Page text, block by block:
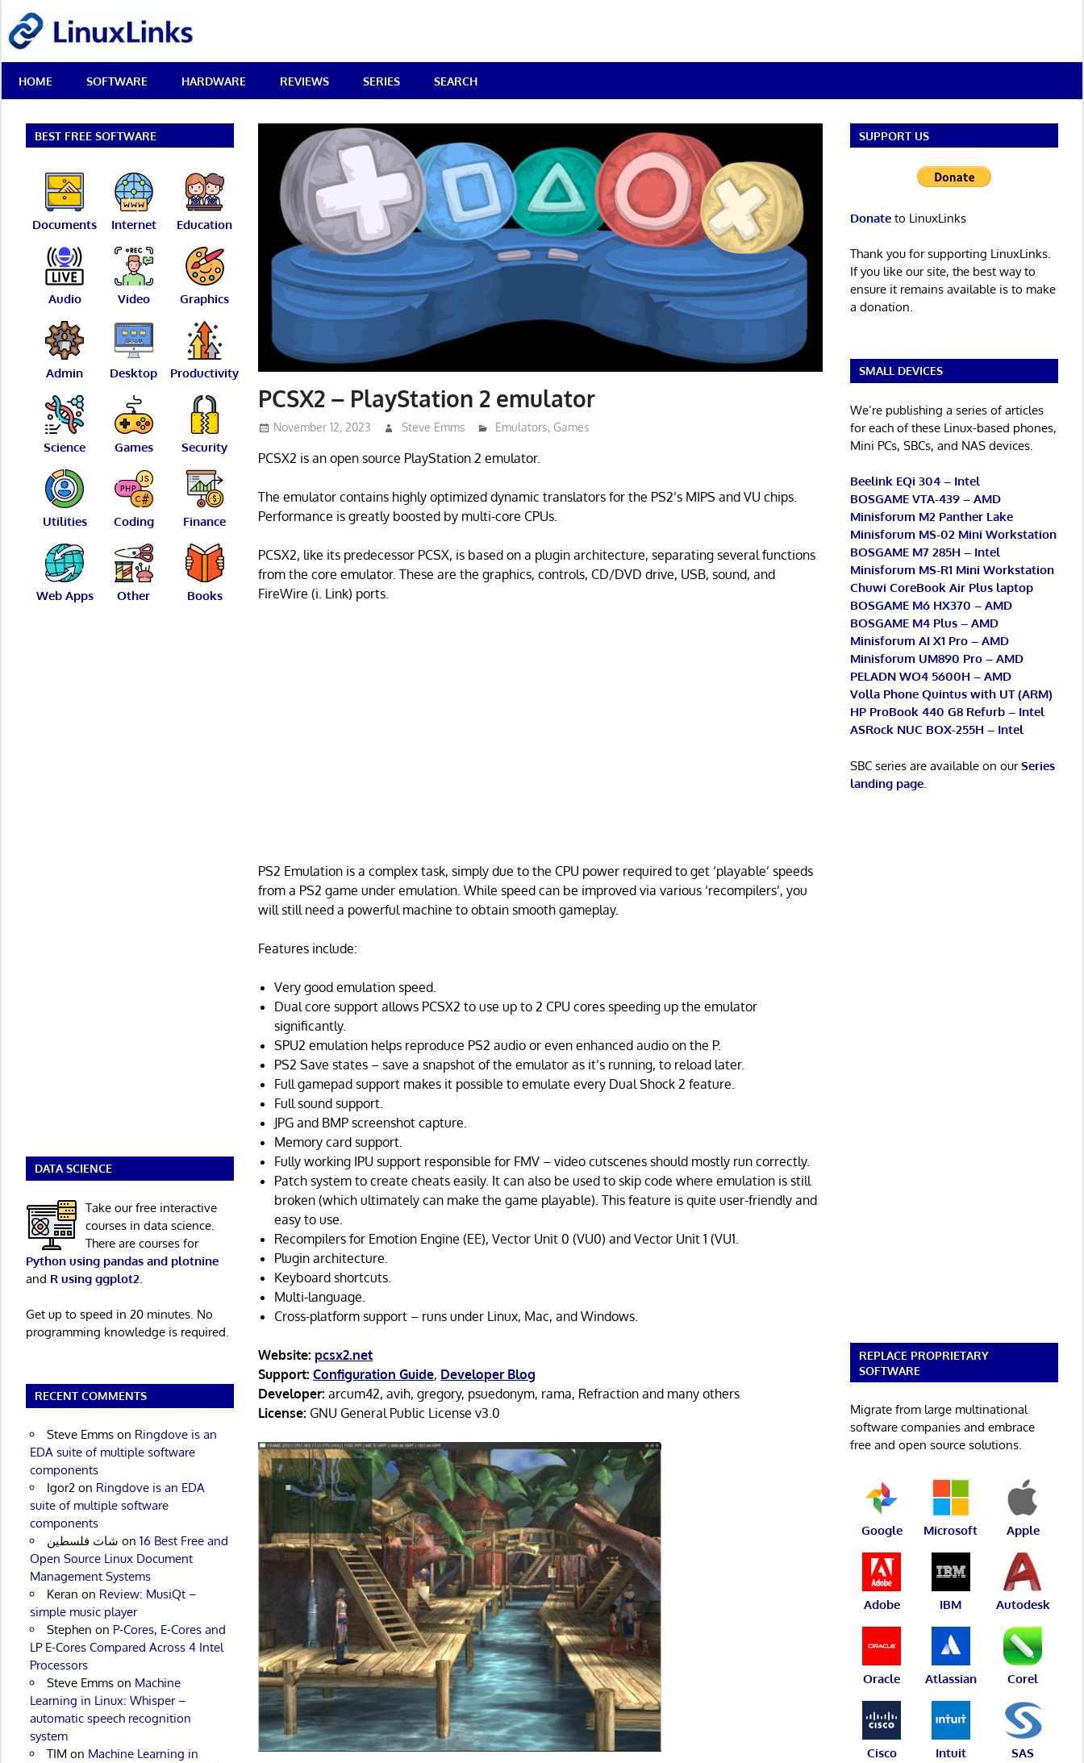
content
Best
Free
Linux
Reviews
HOME SOFTWARE HARDWARE REVIEWS SERIES SEARCH
PCSX2 – PlayStation 2 emulator
November 12, 2023 Steve Emms Emulators, Games
PCSX2 is an open source PlayStation 2 emulator.
The emulator contains highly optimized dynamic translators for the PS2’s MIPS and VU chips.
Performance is greatly boosted by multi-core CPUs.
PCSX2, like its predecessor PCSX, is based on a plugin architecture, separating several functions
from the core emulator. These are the graphics, controls, CD/DVD drive, USB, sound, and
FireWire (i. Link) ports.
PS2 Emulation is a complex task, simply due to the CPU power required to get ‘playable’ speeds
from a PS2 game under emulation. While speed can be improved via various ‘recompilers’, you
will still need a powerful machine to obtain smooth gameplay.
Features include:
Very good emulation speed.
Dual core support allows PCSX2 to use up to 2 CPU cores speeding up the emulator
significantly.
SPU2 emulation helps reproduce PS2 audio or even enhanced audio on the P.
PS2 Save states – save a snapshot of the emulator as it’s running, to reload later.
Full gamepad support makes it possible to emulate every Dual Shock 2 feature.
Full sound support.
JPG and BMP screenshot capture.
Memory card support.
Fully working IPU support responsible for FMV – video cutscenes should mostly run correctly.
Patch system to create cheats easily. It can also be used to skip code where emulation is still
broken (which ultimately can make the game playable). This feature is quite user-friendly and
easy to use.
Recompilers for Emotion Engine (EE), Vector Unit 0 (VU0) and Vector Unit 1 (VU1.
Plugin architecture.
Keyboard shortcuts.
Multi-language.
Cross-platform support – runs under Linux, Mac, and Windows.
Website: pcsx2.net
Support: Configuration Guide, Developer Blog
Developer: arcum42, avih, gregory, psuedonym, rama, Refraction and many others
License: GNU General Public License v3.0
BEST FREE SOFTWARE
Documents Internet Education
Audio Video Graphics
Admin Desktop Productivity
Science Games Security
Utilities Coding Finance
Web Apps Other Books
DATA SCIENCE
Take our free interactive
courses in data science.
There are courses for
Python using pandas and plotnine
and R using ggplot2
Get up to speed in 20 minutes. No
programming knowledge is required.
RECENT COMMENTS
Steve Emmson Ringdove is an
EDA suite of multiple software
components
Igor2on Ringdove is an EDA
suite of multiple software
components
شات فلسطين on 16 Best Free and
Open Source Linux Document
Management Systems
Keran on Review: MusiQt –
simple music player
Stephen on P-Cores, E-Cores and
LP E-Cores Compared Across 4 Intel
Processors
Steve Emmson Machine
Learning in Linux: Whisper –
automatic speech recognition
system
TIM on Machine Learning in
SUPPORT US
Donateto LinuxLinks
Thank you for supporting LinuxLinks.
If you like our site, the best way to
ensure it remains available is to make
a donation.
SMALL DEVICES
We’re publishing a series of articles
for each of these Linux-based phones,
Mini PCs, SBCs, and NAS devices.
Beelink EQi 304 – Intel
BOSGAME VTA-439 – AMD
Minisforum M2 Panther Lake
Minisforum MS-02 Mini Workstation
BOSGAME M7 285H – Intel
Minisforum MS-R1 Mini Workstation
Chuwi CoreBook Air Plus laptop
BOSGAME M6 HX370 – AMD
BOSGAME M4 Plus – AMD
Minisforum AI X1 Pro – AMD
Minisforum UM890 Pro – AMD
PELADN WO4 5600H – AMD
Volla Phone Quintus with UT (ARM)
HP ProBook 440 G8 Refurb – Intel
ASRock NUC BOX-255H – Intel
SBC series are available on ourSeries
landing page.
REPLACE PROPRIETARY
SOFTWARE
Migrate from large multinational
software companies and embrace
free and open source solutions.
Google Microsoft Apple
Adobe IBM Autodesk
Oracle Atlassian Corel
Cisco Intuit SAS